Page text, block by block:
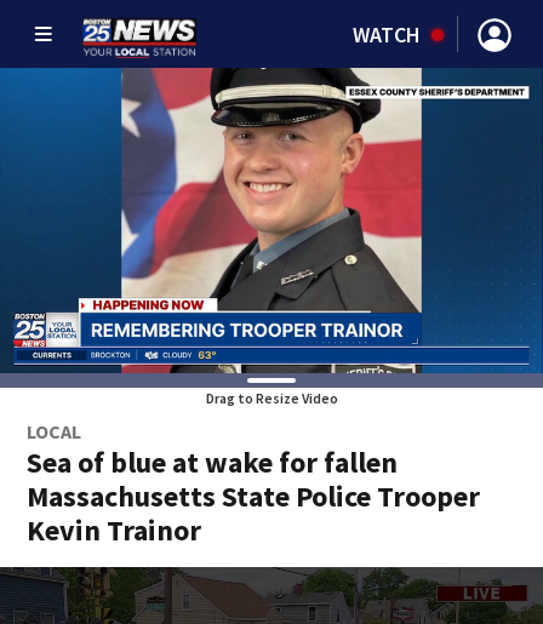
WATCH
Drag to Resize Video
LOCAL
Sea of blue at wake for fallen
Massachusetts State Police Trooper
Kevin Trainor